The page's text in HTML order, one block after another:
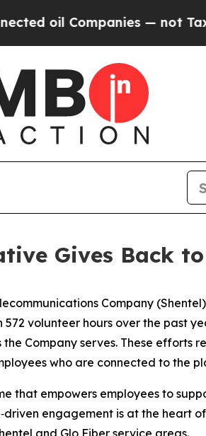
Companies — not
Gives Back
Company
volunteer hours over the past
Company serves. These efforts
who are connected to the
that empowers employees to
engagement is at the heart
and Glo Fiber service areas.